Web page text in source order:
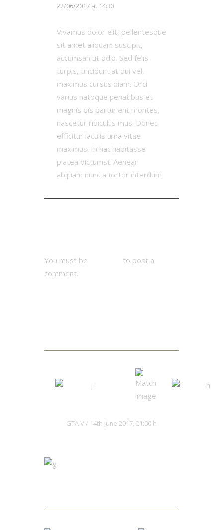
22/06/2017 at 14:30
Vivamus dolor elit, pellentesque
sit amet aliquam suscipit,
accumsan ut odio. Sed felis
turpis, tincidunt at dui vel,
maximus cursus diam. Orci
varius natoque penatibus et
magnis dis parturient montes,
nascetur ridiculus mus. Donec
efficitur iaculis urna vitae
maximus. In hac habitasse
platea dictumst. Aenean
aliquam nunc a tortor interdum
You must be
to post a
comment.
GTA V 14th June 2017, 21:00 h